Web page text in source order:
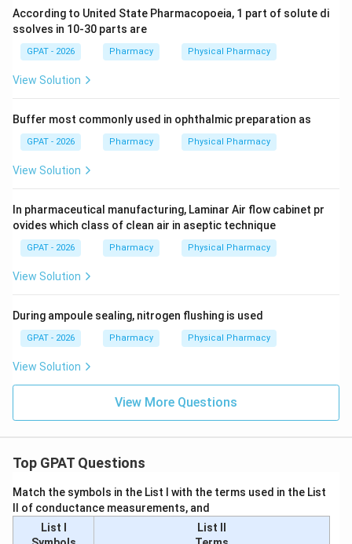
According to United State Pharmacopoeia, 1 part of solute di
ssolves in 10-30 parts are
GPAT - 2026 Pharmacy Physical Pharmacy
View Solution
Buffer most commonly used in ophthalmic preparation as
GPAT - 2026 Pharmacy Physical Pharmacy
View Solution
In pharmaceutical manufacturing, Laminar Air flow cabinet pr
ovides which class of clean air in aseptic technique
GPAT - 2026 Pharmacy Physical Pharmacy
View Solution
During ampoule sealing, nitrogen flushing is used
GPAT - 2026 Pharmacy Physical Pharmacy
View Solution
View More Questions
Top GPAT Questions
Match the symbols in the List I with the terms used in the List
II of conductance measurements, and
List I
List II